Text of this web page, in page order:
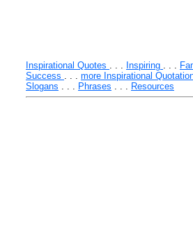
Inspirational Quotes . . . Inspiring . . .
Success . . . more Inspirational
Slogans . . . Phrases . . . Resources